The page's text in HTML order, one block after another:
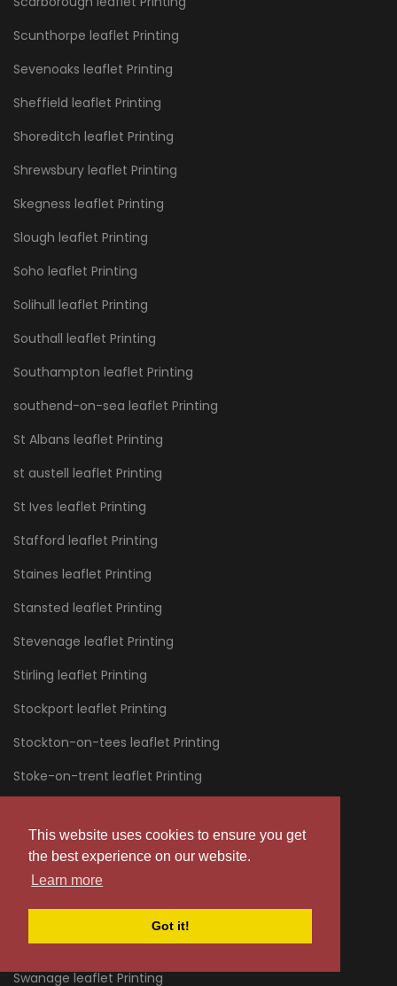
This website uses cookies to ensure you get
the best experience on our website.
Learn more
Got it!
Scunthorpe leaflet Printing
Sevenoaks leaflet Printing
Sheffield leaflet Printing
Shoreditch leaflet Printing
Shrewsbury leaflet Printing
Skegness leaflet Printing
Slough leaflet Printing
Soho leaflet Printing
Solihull leaflet Printing
Southall leaflet Printing
Southampton leaflet Printing
southend-on-sea leaflet Printing
St Albans leaflet Printing
st austell leaflet Printing
St Ives leaflet Printing
Stafford leaflet Printing
Staines leaflet Printing
Stansted leaflet Printing
Stevenage leaflet Printing
Stirling leaflet Printing
Stockport leaflet Printing
Stockton-on-tees leaflet Printing
Stoke-on-trent leaflet Printing
Stratford leaflet Printing
Stroud leaflet Printing
Sunderland leaflet Printing
Sussex leaflet Printing
Swanage leaflet Printing